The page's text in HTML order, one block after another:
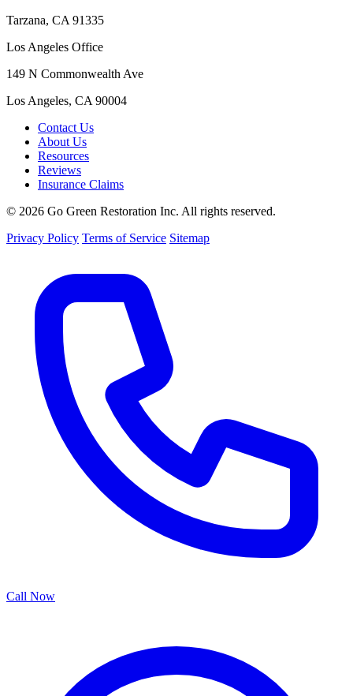
Tarzana, CA 91335
Los Angeles Office
149 N Commonwealth Ave
Los Angeles, CA 90004
Contact Us
About Us
Resources
Reviews
Insurance Claims
© 2026 Go Green Restoration Inc. All rights reserved.
Privacy Policy Terms of Service Sitemap
Call Now